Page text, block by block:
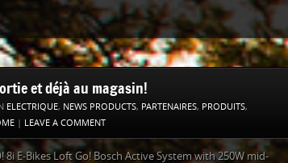
et déjà au magasin!
ELECTRIQUE, NEWS PRODUCTS, PARTENAIRES, PRODUITS,
| LEAVE A COMMENT
8i E-Bikes Loft Go! Bosch Active System with 250W mid-